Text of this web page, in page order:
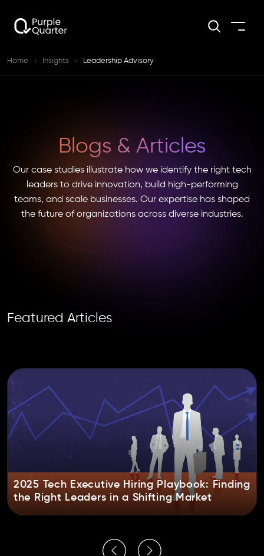
Home › Insights › Leadership Advisory
Blogs & Articles
Our case studies illustrate how we identify the right tech
leaders to drive innovation, build high-performing
teams, and scale businesses. Our expertise has shaped
the future of organizations across diverse industries.
Featured Articles
2025 Tech Executive Hiring Playbook: Finding
the Right Leaders in a Shifting Market